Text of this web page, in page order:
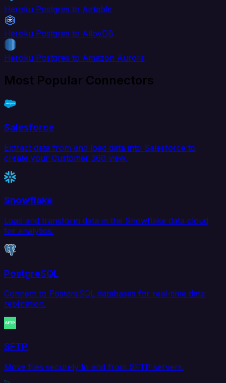
Heroku Postgres to Airtable
Heroku Postgres to AlloyDB
Heroku Postgres to Amazon Aurora
Most Popular Connectors
Salesforce
Extract data from and load data into Salesforce to
create your Customer 360 view.
Snowflake
Load and transform data in the Snowflake data cloud
for analytics.
PostgreSQL
Connect to PostgreSQL databases for real-time data
replication.
SFTP
Move files securely to and from SFTP servers.